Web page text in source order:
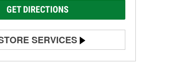
GET DIRECTIONS
SERVICES
Testing